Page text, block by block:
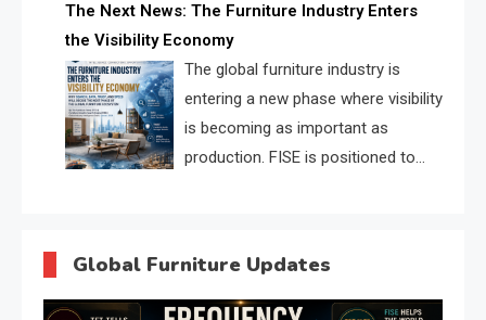
supplier matching.
The Next News: The Furniture Industry Enters
the Visibility Economy
The global furniture industry is
entering a new phase where visibility
is becoming as important as
production. FISE is positioned to
Global Furniture Updates